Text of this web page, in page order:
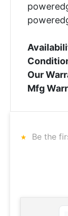
Our
Mfg
Be the